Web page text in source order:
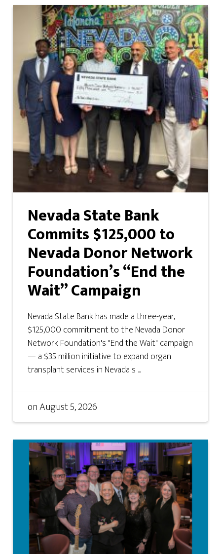
Nevada State Bank
Commits $125,000 to
Nevada Donor Network
Foundation’s “End the
Wait” Campaign
Nevada State Bank has made a three-year,
$125,000 commitment to the Nevada Donor
Network Foundation's "End the Wait" campaign
— a $35 million initiative to expand organ
transplant services in Nevada s ...
onAugust 5, 2026